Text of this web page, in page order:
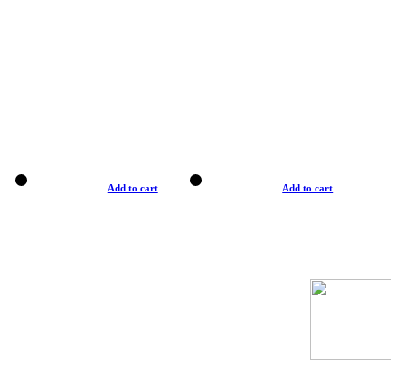
Add to cart Add to cart